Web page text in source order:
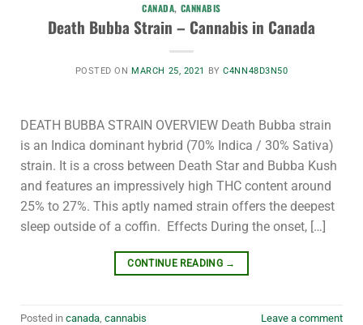
CANADA, CANNABIS
Death Bubba Strain – Cannabis in Canada
POSTED ONMARCH 25, 2021 BYC4NN48D3N50
DEATH BUBBA STRAIN OVERVIEW Death Bubba strain
is an Indica dominant hybrid (70% Indica / 30% Sativa)
strain. It is a cross between Death Star and Bubba Kush
and features an impressively high THC content around
25% to 27%. This aptly named strain offers the deepest
sleep outside of a coffin. Effects During the onset, […]
CONTINUE READING →
Posted incanada ,cannabis Leave a comment